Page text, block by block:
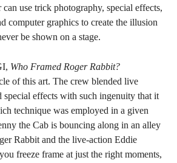
use trick photography, special effects,
computer graphics to create the illusion
be shown on a stage.
Who Framed Roger Rabbit?
of this art. The crew blended live
special effects with such ingenuity that it
technique was employed in a given
the Cab is bouncing along in an alley
Rabbit and the live-action Eddie
freeze frame at just the right moments,